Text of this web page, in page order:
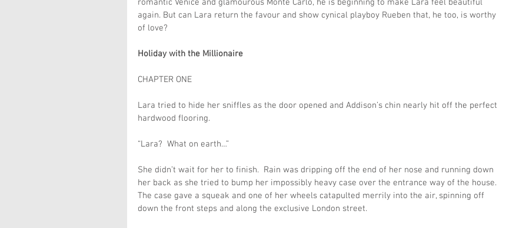
romantic Venice and glamourous Monte Carlo, he is beginning to make Lara feel beautiful
again. But can Lara return the favour and show cynical playboy Rueben that, he too, is worthy
of love?
Holiday with the Millionaire
CHAPTER ONE
Lara tried to hide her sniffles as the door opened and Addison’s chin nearly hit off the perfect
hardwood flooring.
“Lara?  What on earth…”
She didn’t wait for her to finish.  Rain was dripping off the end of her nose and running down
her back as she tried to bump her impossibly heavy case over the entrance way of the house.
The case gave a squeak and one of her wheels catapulted merrily into the air, spinning off
down the front steps and along the exclusive London street.